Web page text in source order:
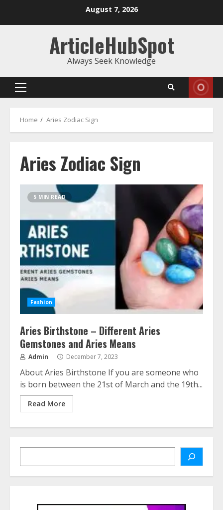
August 7, 2026
ArticleHubSpot
Always Seek Knowledge
Primary
Home Aries Zodiac Sign
Aries Zodiac Sign
5 MIN READ
Fashion
Aries Birthstone – Different Aries
Gemstones and Aries Means
Admin December 7, 2023
About Aries Birthstone If you are someone who
is born between the 21st of March and the 19th...
Read More